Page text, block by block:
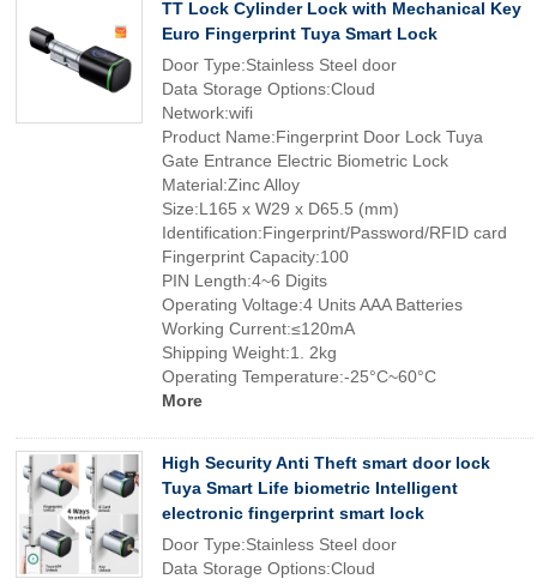
TT Lock Cylinder Lock with Mechanical Key
Euro Fingerprint Tuya Smart Lock
Door Type:Stainless Steel door
Data Storage Options:Cloud
Network:wifi
Product Name:Fingerprint Door Lock Tuya
Gate Entrance Electric Biometric Lock
Material:Zinc Alloy
Size:L165 x W29 x D65.5 (mm)
Identification:Fingerprint/Password/RFID card
Fingerprint Capacity:100
PIN Length:4~6 Digits
Operating Voltage:4 Units AAA Batteries
Working Current:≤120mA
Shipping Weight:1. 2kg
Operating Temperature:-25°C~60°C
More
High Security Anti Theft smart door lock
Tuya Smart Life biometric Intelligent
electronic fingerprint smart lock
Door Type:Stainless Steel door
Data Storage Options:Cloud